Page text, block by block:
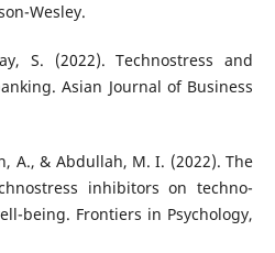
Wesley.
S. (2022). Technostress and
Asian Journal of Business
A., & Abdullah, M. I. (2022). The
inhibitors on techno-
being. Frontiers in Psychology,